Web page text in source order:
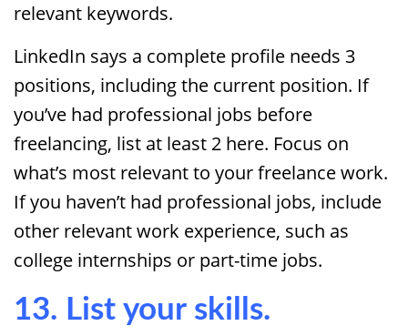
relevant keywords.
LinkedIn says a complete profile needs 3
positions, including the current position. If
you’ve had professional jobs before
freelancing, list at least 2 here. Focus on
what’s most relevant to your freelance work.
If you haven’t had professional jobs, include
other relevant work experience, such as
college internships or part-time jobs.
13. List your skills.